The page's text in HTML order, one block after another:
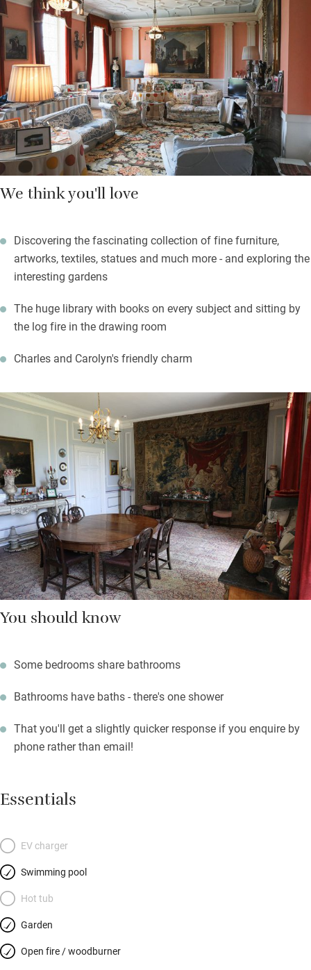
immaculate paths through the walled kitchen garden with neat
box hedging. And then beyond, a short woodland walk with
shrubs and a 200-year-old Cedar of Lebanon, a Victorian
Hollow with many varieties of ferns and a laburnum walk
leading down to a bronze statue, a John Downie apple pergola
and a dovecote. Carolyn is the plantsman, Charles the designer
(look for clues of a Napoleonic theme!).
We think you'll love
Discovering the fascinating collection of fine furniture,
artworks, textiles, statues and much more - and exploring the
interesting gardens
The huge library with books on every subject and sitting by
the log fire in the drawing room
Charles and Carolyn's friendly charm
You should know
Some bedrooms share bathrooms
Bathrooms have baths - there's one shower
That you'll get a slightly quicker response if you enquire by
phone rather than email!
Essentials
EV charger
Swimming pool
Hot tub
Garden
Open fire / woodburner